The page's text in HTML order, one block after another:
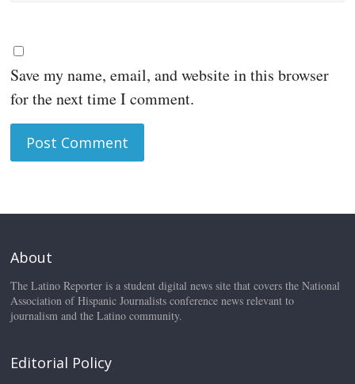
Save my name, email, and website in this browser
for the next time I comment.
About
The Latino Reporter is a student digital news site that covers the National
Association of Hispanic Journalists conference news relevant to
journalism and the Latino community.
Editorial Policy